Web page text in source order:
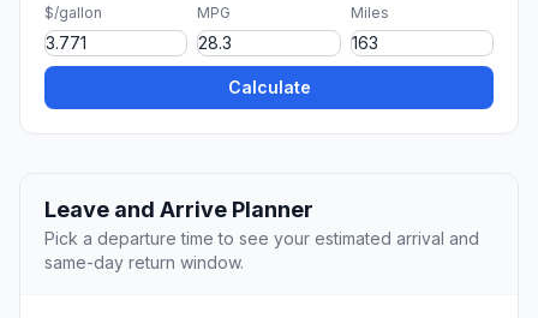
$/gallon MPG Miles
Calculate
Leave and Arrive Planner
Pick a departure time to see your estimated arrival and
same-day return window.